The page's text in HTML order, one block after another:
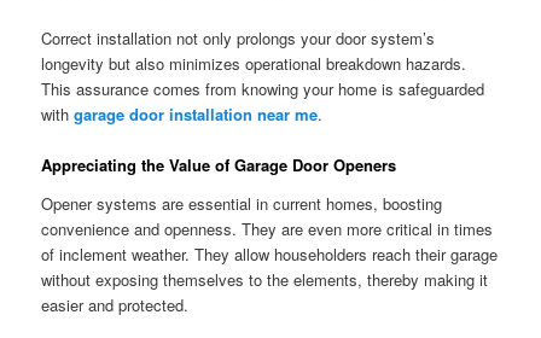
Correct installation not only prolongs your door system’s
longevity but also minimizes operational breakdown hazards.
This assurance comes from knowing your home is safeguarded
withgarage door installation near me.
Appreciating the Value of Garage Door Openers
Opener systems are essential in current homes, boosting
convenience and openness. They are even more critical in times
of inclement weather. They allow householders reach their garage
without exposing themselves to the elements, thereby making it
easier and protected.